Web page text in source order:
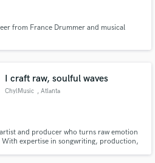
from France Drummer and musical
I craft raw, soulful waves
ChylMusic , Atlanta
and producer who turns raw emotion
expertise in songwriting, production,
Music